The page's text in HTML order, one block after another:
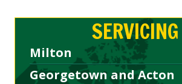
SERVICING
Milton
Georgetown and Acton